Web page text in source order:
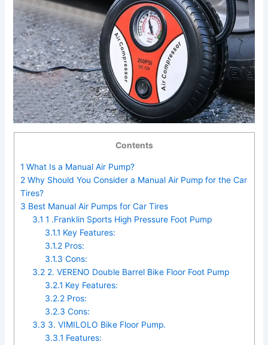
Contents
1 What Is a Manual Air Pump?
2Why Should You Consider a Manual Air Pump for the Car
Tires?
3 Best Manual Air Pumps for Car Tires
3.1 1 .Franklin Sports High Pressure Foot Pump
3.1.1 Key Features:
3.1.2 Pros:
3.1.3 Cons:
3.2 2. VERENO Double Barrel Bike Floor Foot Pump
3.2.1 Key Features:
3.2.2 Pros:
3.2.3 Cons:
3.3 3. VIMILOLO Bike Floor Pump.
3.3.1 Features: